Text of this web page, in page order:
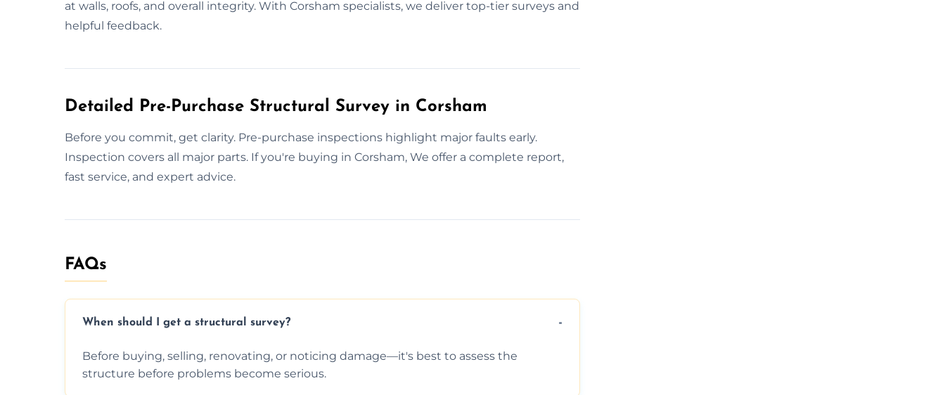
at walls, roofs, and overall integrity. With Corsham specialists, we deliver top-tier surveys and
helpful feedback.
Detailed Pre-Purchase Structural Survey in Corsham
Before you commit, get clarity. Pre-purchase inspections highlight major faults early.
Inspection covers all major parts. If you're buying in Corsham, We offer a complete report,
fast service, and expert advice.
FAQs
When should I get a structural survey?
Before buying, selling, renovating, or noticing damage—it's best to assess the
structure before problems become serious.